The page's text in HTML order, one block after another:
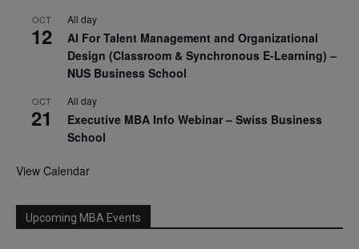
OCT
12
All day
AI For Talent Management and Organizational
Design (Classroom & Synchronous E-Learning) –
NUS Business School
OCT
21
All day
Executive MBA Info Webinar – Swiss Business
School
View Calendar
Upcoming MBA Events